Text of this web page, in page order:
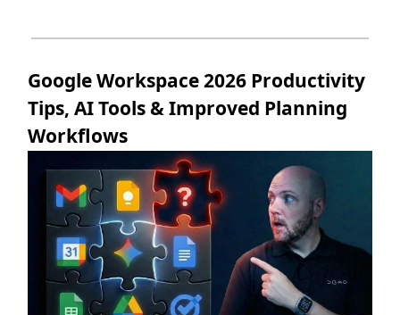
Google Workspace 2026 Productivity
Tips, AI Tools & Improved Planning
Workflows